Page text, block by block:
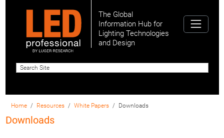
The Global
Information Hub for
Lighting Technologies
and Design
Home Resources White Papers Downloads
Downloads